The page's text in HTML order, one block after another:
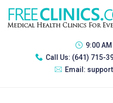
9:00
Call Us: (641) 715-
Email: